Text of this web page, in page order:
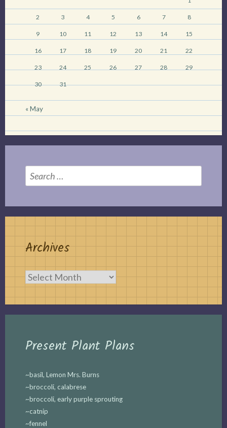
2 3 4 5 6 7 8
9 10 11 12 13 14 15
16 17 18 19 20 21 22
23 24 25 26 27 28 29
30 31
« May
Search
for:
Archives
Archives
Present Plant Plans
~basil, Lemon Mrs. Burns
~broccoli, calabrese
~broccoli, early purple sprouting
~catnip
~fennel